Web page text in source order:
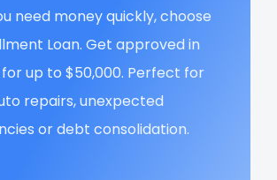
need money quickly, choose
Loan. Get approved in
up to $50,000. Perfect for
repairs, unexpected
or debt consolidation.